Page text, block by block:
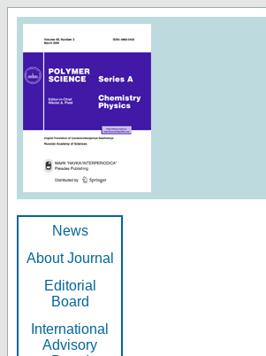
News
About Journal
Editorial
Board
International
Advisory